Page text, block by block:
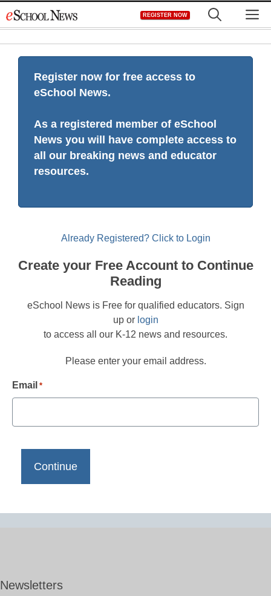
to
REGISTER NOW
Register now for free access to
eSchool News.
As a registered member of eSchool
News you will have complete access to
all our breaking news and educator
resources.
Already Registered? Click to Login
Create your Free Account to Continue
Reading
eSchool News is Free for qualified educators. Sign
up or login
to access all our K-12 news and resources.
Please enter your email address.
Email *
Newsletters